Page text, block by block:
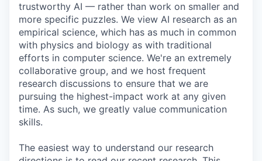
trustworthy AI — rather than work on smaller and
more specific puzzles. We view AI research as an
empirical science, which has as much in common
with physics and biology as with traditional
efforts in computer science. We're an extremely
collaborative group, and we host frequent
research discussions to ensure that we are
pursuing the highest-impact work at any given
time. As such, we greatly value communication
skills.
The easiest way to understand our research